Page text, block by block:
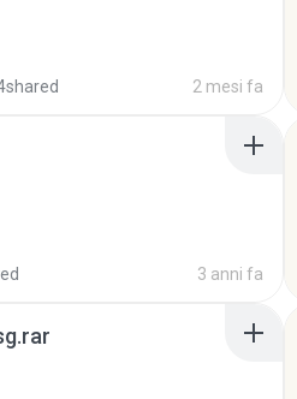
2 mesi fa
3 anni fa